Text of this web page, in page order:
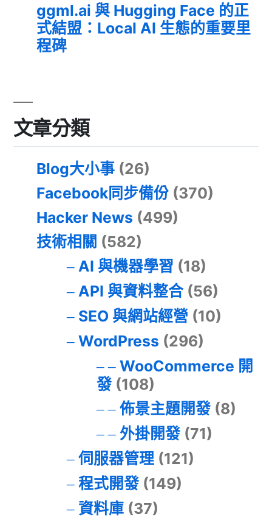
ggml.ai 與 Hugging Face 的正
式結盟：Local AI 生態的重要里
程碑
文章分類
Blog大小事 (26)
Facebook同步備份 (370)
Hacker News (499)
技術相關 (582)
AI 與機器學習 (18)
API 與資料整合(56)
SEO 與網站經營 (10)
WordPress (296)
WooCommerce 開
發(108)
佈景主題開發(8)
外掛開發(71)
伺服器管理(121)
程式開發(149)
資料庫(37)